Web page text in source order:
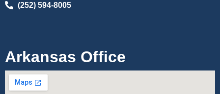
(252) 594-8005
Arkansas Office